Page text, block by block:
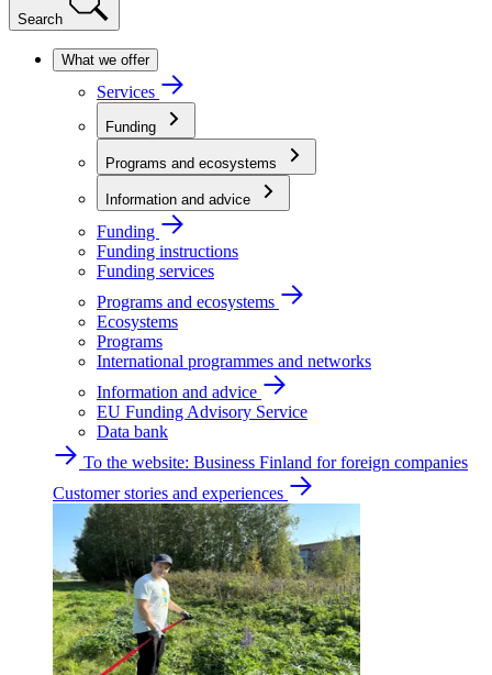
Search
What we offer
Services
Funding
Programs and ecosystems
Information and advice
Funding
Funding instructions
Funding services
Programs and ecosystems
Ecosystems
Programs
International programmes and networks
Information and advice
EU Funding Advisory Service
Data bank
To the website: Business Finland for foreign companies
Customer stories and experiences